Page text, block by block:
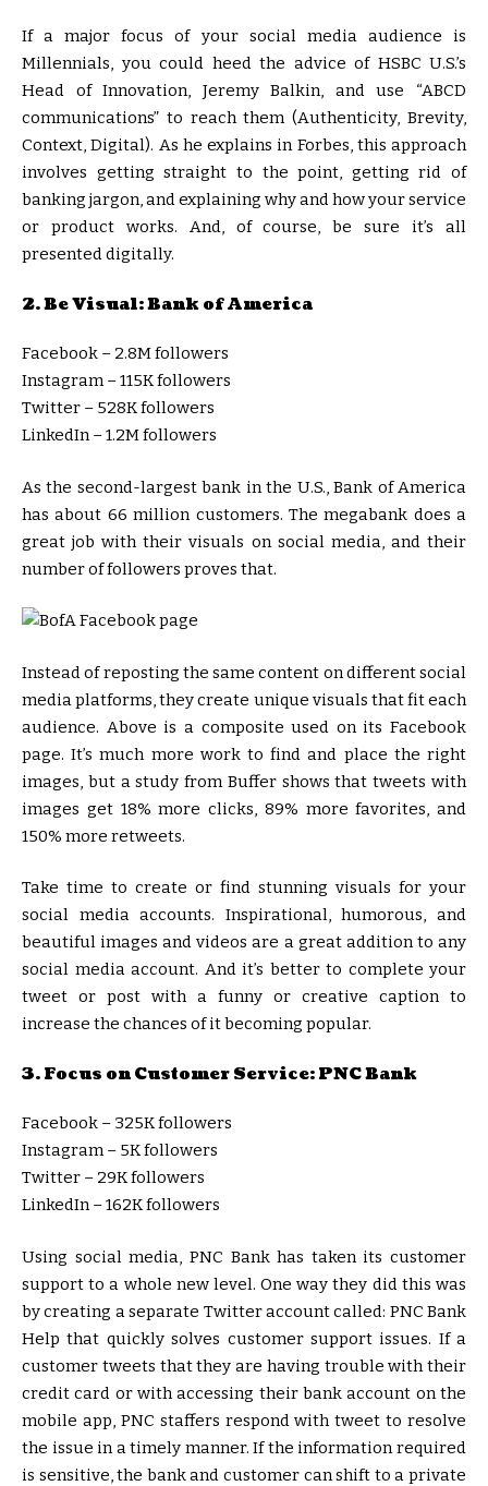
If a major focus of your social media audience is
Millennials, you could heed the advice of HSBC U.S.’s
Head of Innovation, Jeremy Balkin, and use “ABCD
communications” to reach them (Authenticity, Brevity,
Context, Digital). As he explains in Forbes, this approach
involves getting straight to the point, getting rid of
banking jargon, and explaining why and how your service
or product works. And, of course, be sure it’s all
presented digitally.
2. Be Visual: Bank of America
Facebook – 2.8M followers
Instagram – 115K followers
Twitter – 528K followers
LinkedIn – 1.2M followers
As the second-largest bank in the U.S., Bank of America
has about 66 million customers. The megabank does a
great job with their visuals on social media, and their
number of followers proves that.
Instead of reposting the same content on different social
media platforms, they create unique visuals that fit each
audience. Above is a composite used on its Facebook
page. It’s much more work to find and place the right
images, but a study from Buffer shows that tweets with
images get 18% more clicks, 89% more favorites, and
150% more retweets.
Take time to create or find stunning visuals for your
social media accounts. Inspirational, humorous, and
beautiful images and videos are a great addition to any
social media account. And it’s better to complete your
tweet or post with a funny or creative caption to
increase the chances of it becoming popular.
3. Focus on Customer Service: PNC Bank
Facebook – 325K followers
Instagram – 5K followers
Twitter – 29K followers
LinkedIn – 162K followers
Using social media, PNC Bank has taken its customer
support to a whole new level. One way they did this was
by creating a separate Twitter account called: PNC Bank
Help that quickly solves customer support issues. If a
customer tweets that they are having trouble with their
credit card or with accessing their bank account on the
mobile app, PNC staffers respond with tweet to resolve
the issue in a timely manner. If the information required
is sensitive, the bank and customer can shift to a private